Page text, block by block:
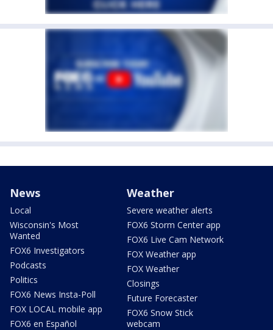
News
Local
Wisconsin's Most
Wanted
FOX6 Investigators
Podcasts
Politics
FOX6 News Insta-Poll
FOX LOCAL mobile app
FOX6 en Español
Weather
Severe weather alerts
FOX6 Storm Center app
FOX6 Live Cam Network
FOX Weather app
FOX Weather
Closings
Future Forecaster
FOX6 Snow Stick
webcam